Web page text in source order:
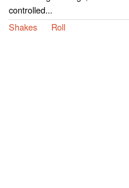
controlled...
Shakes
Roll